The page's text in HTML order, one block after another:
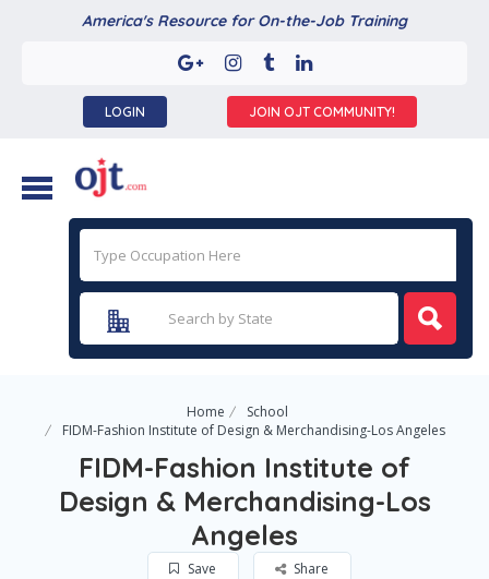
America's Resource for On-the-Job Training
LOGIN JOIN OJT COMMUNITY!
Home
School
FIDM-Fashion Institute of Design & Merchandising-Los Angeles
FIDM-Fashion Institute of
Design & Merchandising-Los
Angeles
Save Share